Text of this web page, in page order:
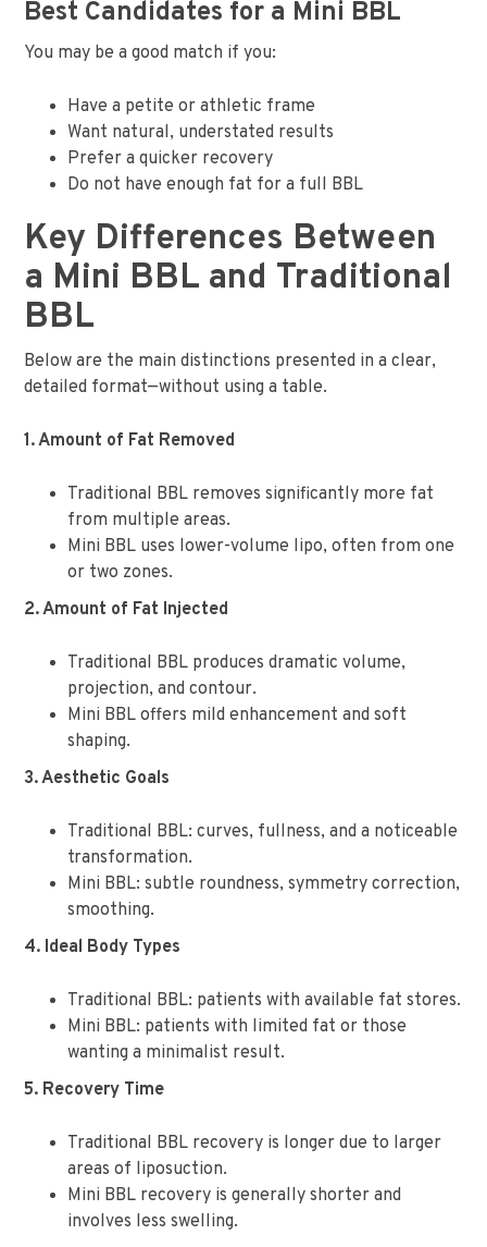
Best Candidates for a Mini BBL
You may be a good match if you:
Have a petite or athletic frame
Want natural, understated results
Prefer a quicker recovery
Do not have enough fat for a full BBL
Key Differences Between
a Mini BBL and Traditional
BBL
Below are the main distinctions presented in a clear,
detailed format—without using a table.
1. Amount of Fat Removed
Traditional BBL removes significantly more fat
from multiple areas.
Mini BBL uses lower-volume lipo, often from one
or two zones.
2. Amount of Fat Injected
Traditional BBL produces dramatic volume,
projection, and contour.
Mini BBL offers mild enhancement and soft
shaping.
3. Aesthetic Goals
Traditional BBL: curves, fullness, and a noticeable
transformation.
Mini BBL: subtle roundness, symmetry correction,
smoothing.
4. Ideal Body Types
Traditional BBL: patients with available fat stores.
Mini BBL: patients with limited fat or those
wanting a minimalist result.
5. Recovery Time
Traditional BBL recovery is longer due to larger
areas of liposuction.
Mini BBL recovery is generally shorter and
involves less swelling.